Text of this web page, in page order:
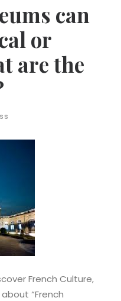
can
or
are the
French Culture,
about “French